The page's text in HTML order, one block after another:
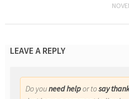
LEAVE A REPLY
Do youneed helpor tosay